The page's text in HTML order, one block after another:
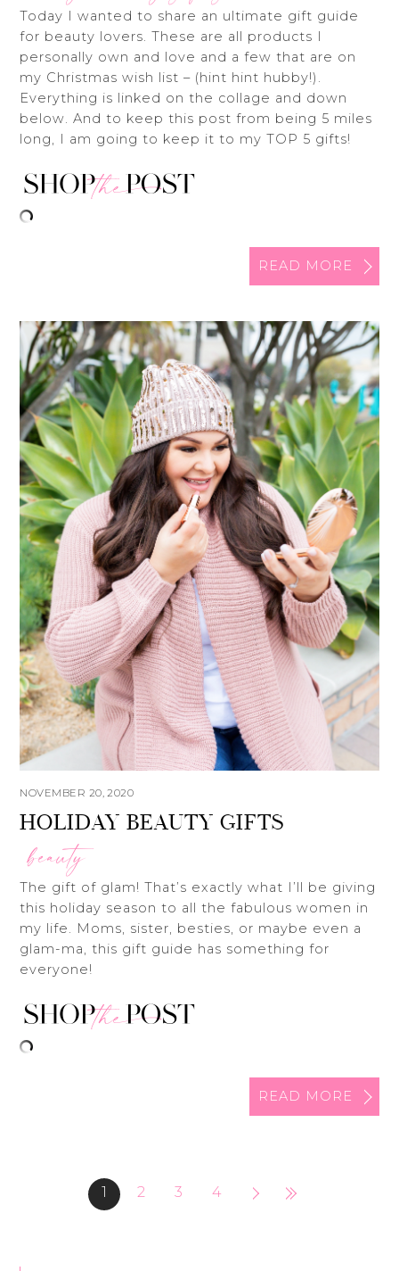
Today I wanted to share an ultimate gift guide
for beauty lovers. These are all products I
personally own and love and a few that are on
my Christmas wish list – (hint hint hubby!).
Everything is linked on the collage and down
below. And to keep this post from being 5 miles
long, I am going to keep it to my TOP 5 gifts!
READ MORE
NOVEMBER 20, 2020
HOLIDAY BEAUTY GIFTS
beauty
The gift of glam! That’s exactly what I’ll be giving
this holiday season to all the fabulous women in
my life. Moms, sister, besties, or maybe even a
glam-ma, this gift guide has something for
everyone!
READ MORE
1 2 3 4